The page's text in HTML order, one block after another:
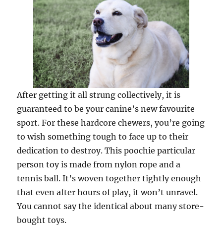
After getting it all strung collectively, it is
guaranteed to be your canine’s new favourite
sport. For these hardcore chewers, you’re going
to wish something tough to face up to their
dedication to destroy. This poochie particular
person toy is made from nylon rope and a
tennis ball. It’s woven together tightly enough
that even after hours of play, it won’t unravel.
You cannot say the identical about many store-
bought toys.